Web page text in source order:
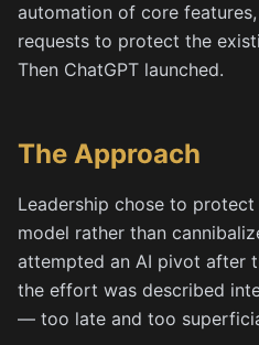
automation of core
requests to protect the
Then ChatGPT launched.
The Approach
Leadership chose to
model rather than
attempted an AI pivot after
the effort was described
— too late and too